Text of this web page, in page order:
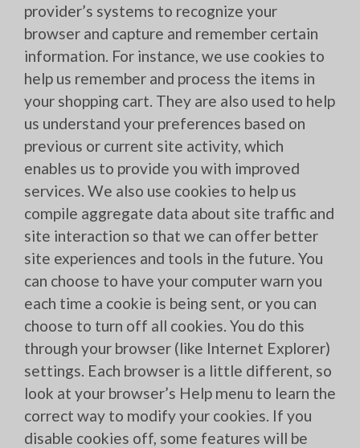
provider’s systems to recognize your
browser and capture and remember certain
information. For instance, we use cookies to
help us remember and process the items in
your shopping cart. They are also used to help
us understand your preferences based on
previous or current site activity, which
enables us to provide you with improved
services. We also use cookies to help us
compile aggregate data about site traffic and
site interaction so that we can offer better
site experiences and tools in the future. You
can choose to have your computer warn you
each time a cookie is being sent, or you can
choose to turn off all cookies. You do this
through your browser (like Internet Explorer)
settings. Each browser is a little different, so
look at your browser’s Help menu to learn the
correct way to modify your cookies. If you
disable cookies off, some features will be